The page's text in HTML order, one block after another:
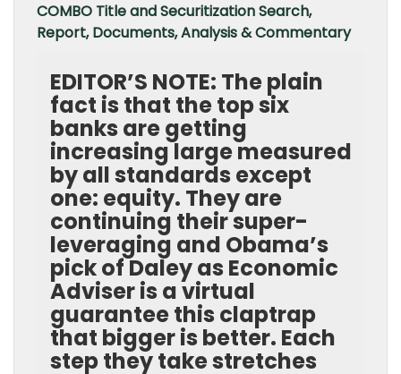
COMBO Title and Securitization Search,
Report, Documents, Analysis & Commentary
EDITOR’S NOTE: The plain
fact is that the top six
banks are getting
increasing large measured
by all standards except
one: equity. They are
continuing their super-
leveraging and Obama’s
pick of Daley as Economic
Adviser is a virtual
guarantee this claptrap
that bigger is better. Each
step they take stretches